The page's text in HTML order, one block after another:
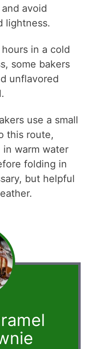
avoid
lightness.
in a cold
some bakers
unflavored
use a small
this route,
warm water
folding in
but helpful